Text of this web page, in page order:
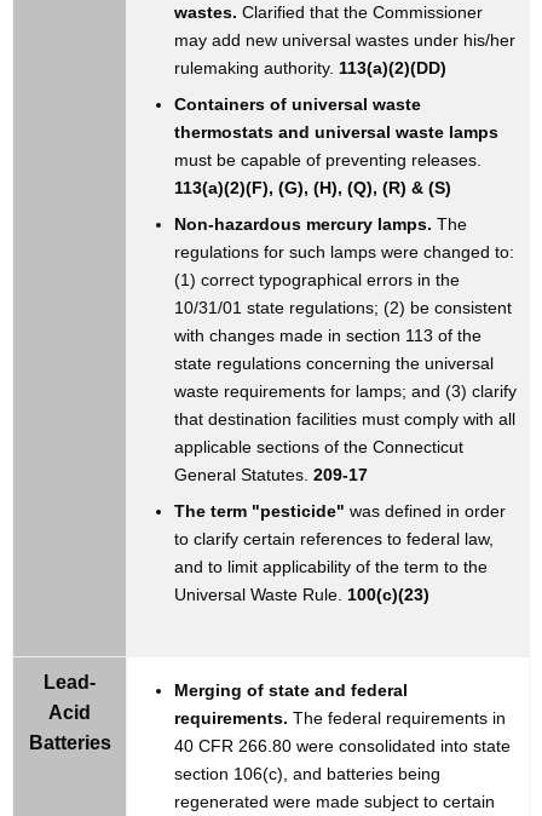
wastes. Clarified that the Commissioner
may add new universal wastes under his/her
rulemaking authority. 113(a)(2)(DD)
Containers of universal waste
thermostats and universal waste lamps
must be capable of preventing releases.
113(a)(2)(F), (G), (H), (Q), (R) & (S)
Non-hazardous mercury lamps. The
regulations for such lamps were changed to:
(1) correct typographical errors in the
10/31/01 state regulations; (2) be consistent
with changes made in section 113 of the
state regulations concerning the universal
waste requirements for lamps; and (3) clarify
that destination facilities must comply with all
applicable sections of the Connecticut
General Statutes. 209-17
The term "pesticide" was defined in order
to clarify certain references to federal law,
and to limit applicability of the term to the
Universal Waste Rule. 100(c)(23)
Lead-
Acid
Batteries
Merging of state and federal
requirements. The federal requirements in
40 CFR 266.80 were consolidated into state
section 106(c), and batteries being
regenerated were made subject to certain